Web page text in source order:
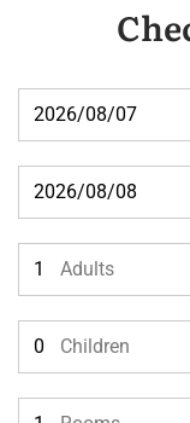
Adults
Children